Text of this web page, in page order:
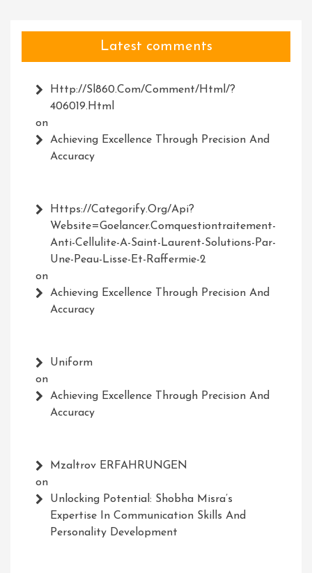
Latest comments
Http://Sl860.com/comment/html/?
406019.html
on
Achieving Excellence Through Precision And
Accuracy
Https://Categorify.org/api?
Website=Goelancer.comquestiontraitement-
Anti-Cellulite-A-Saint-Laurent-Solutions-Par-
Une-Peau-Lisse-Et-Raffermie-2
on
Achieving Excellence Through Precision And
Accuracy
Uniform
on
Achieving Excellence Through Precision And
Accuracy
Mzaltrov ERFAHRUNGEN
on
Unlocking Potential: Shobha Misra’s
Expertise In Communication Skills And
Personality Development